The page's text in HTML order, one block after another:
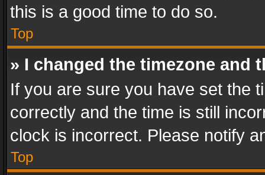
this is a good time to do so.
Top
» I changed the timezone and
If you are sure you have set the
correctly and the time is still
clock is incorrect. Please notify
Top